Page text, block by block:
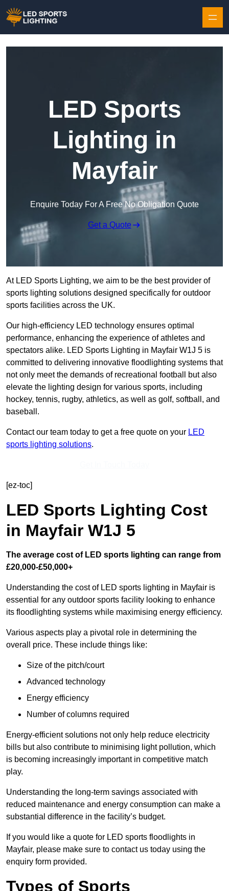
LED Sports
Lighting in
Mayfair
Enquire Today For A Free No Obligation Quote
Get a Quote
At LED Sports Lighting, we aim to be the best provider of
sports lighting solutions designed specifically for outdoor
sports facilities across the UK.
Our high-efficiency LED technology ensures optimal
performance, enhancing the experience of athletes and
spectators alike. LED Sports Lighting in Mayfair W1J 5 is
committed to delivering innovative floodlighting systems that
not only meet the demands of recreational football but also
elevate the lighting design for various sports, including
hockey, tennis, rugby, athletics, as well as golf, softball, and
baseball.
Contact our team today to get a free quote on your LED
sports lighting solutions.
[ez-toc]
LED Sports Lighting Cost
in Mayfair W1J 5
The average cost of LED sports lighting can range from
£20,000-£50,000+
Understanding the cost of LED sports lighting in Mayfair is
essential for any outdoor sports facility looking to enhance
its floodlighting systems while maximising energy efficiency.
Various aspects play a pivotal role in determining the
overall price. These include things like:
Size of the pitch/court
Advanced technology
Energy efficiency
Number of columns required
Energy-efficient solutions not only help reduce electricity
bills but also contribute to minimising light pollution, which
is becoming increasingly important in competitive match
play.
Understanding the long-term savings associated with
reduced maintenance and energy consumption can make a
substantial difference in the facility’s budget.
If you would like a quote for LED sports floodlights in
Mayfair, please make sure to contact us today using the
enquiry form provided.
Types of Sports